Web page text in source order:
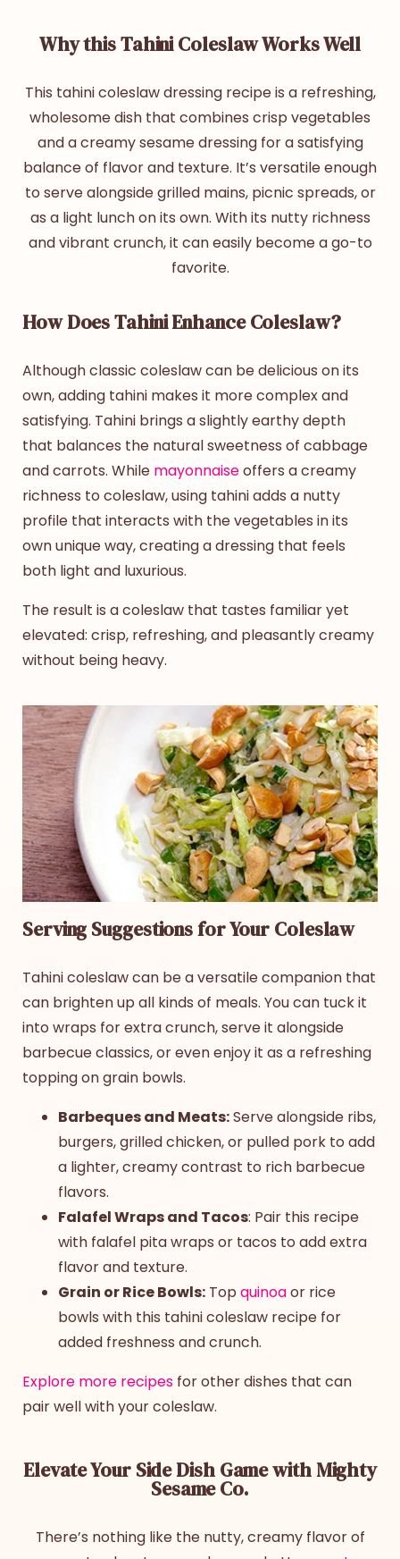
Why this Tahini Coleslaw Works Well
This tahini coleslawdressing recipeis a refreshing,
wholesome dish that combines crisp vegetables
and a creamy sesame dressing for a satisfying
balance of flavor and texture. It’s versatile enough
to serve alongside grilled mains, picnic spreads, or
as a light lunch on its own. With its nutty richness
and vibrant crunch, it can easily become a go-to
favorite.
How Does Tahini Enhance Coleslaw?
Although classic coleslaw can be delicious on its
own, adding tahini makes it more complex and
satisfying. Tahini brings a slightly earthy depth
that balances the natural sweetness of cabbage
and carrots. While mayonnaiseoffers a creamy
richness to coleslaw, using tahini adds a nutty
profile that interacts with the vegetables in its
own unique way, creating a dressing that feels
both light and luxurious.
The result is a coleslaw that tastes familiar yet
elevated: crisp, refreshing, and pleasantly creamy
without being heavy.
Serving Suggestions for Your Coleslaw
Tahini coleslawcan be a versatile companion that
can brighten up all kinds of meals. You can tuck it
into wraps for extra crunch, serve it alongside
barbecue classics, or even enjoy it as a refreshing
topping on grain bowls.
Barbeques and Meats:Serve alongside ribs,
burgers, grilled chicken, or pulled pork to add
a lighter, creamy contrast to rich barbecue
flavors.
Falafel Wraps and Tacos: Pair this recipe
with falafel pita wraps or tacos to add extra
flavor and texture.
Grain or Rice Bowls: Top quinoaor rice
bowls with this tahini coleslaw recipe for
added freshness and crunch.
Explore more recipes for other dishes that can
pair well with your coleslaw.
Elevate Your Side Dish Game with Mighty
Sesame Co.
There’s nothing like the nutty, creamy flavor of